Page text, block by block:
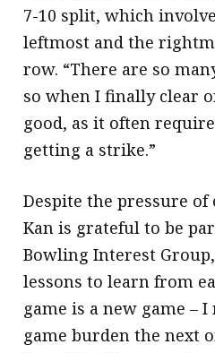
7-10 split, which
leftmost and the
row. “There are so
so when I finally clear
good, as it often
getting a strike.”
Despite the pressure
Kan is grateful to be
Bowling Interest
lessons to learn from
game is a new game –
game burden the next